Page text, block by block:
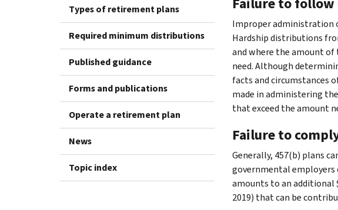
Types of retirement plans
Required minimum distributions
Published guidance
Forms and publications
Operate a retirement plan
News
Topic index
Improper administration
Hardship distributions
and where the amount of
need. Although
facts and circumstances
made in administering
that exceed the amount
Failure to
Generally, 457(b) plans
governmental employers
amounts to an additional
2019) that can be